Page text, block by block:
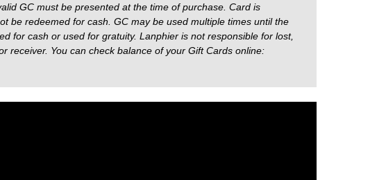
GC must be presented at the time of purchase. Card is
be redeemed for cash. GC may be used multiple times until the
for cash or used for gratuity. Lanphier is not responsible for lost,
receiver. You can check balance of your Gift Cards online: